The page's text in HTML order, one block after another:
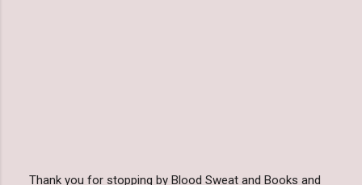
Thank you for stopping by Blood Sweat and Books and